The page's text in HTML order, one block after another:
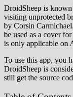
DroidSheep is
visiting unprotected
by Corsin
be used as a cover
is only applicable on
To use this app, you
DroidSheep is
still get the source